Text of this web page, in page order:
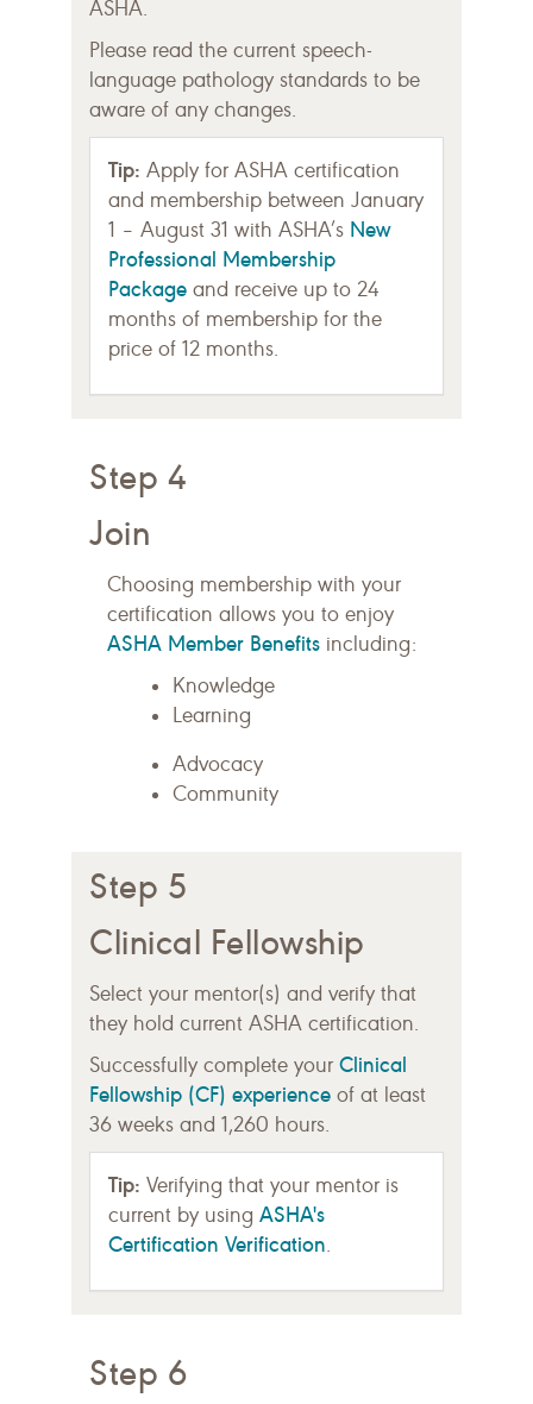
ASHA.
Please read the current speech-
language pathology standards to be
aware of any changes.
Tip: Apply for ASHA certification
and membership between January
1 – August 31 with ASHA’s New
Professional Membership
Package and receive up to 24
months of membership for the
price of 12 months.
Step 4
Join
Choosing membership with your
certification allows you to enjoy
ASHA Member Benefits including:
Knowledge
Learning
Advocacy
Community
Step 5
Clinical Fellowship
Select your mentor(s) and verify that
they hold current ASHA certification.
Successfully complete your Clinical
Fellowship (CF) experience of at least
36 weeks and 1,260 hours.
Tip: Verifying that your mentor is
current by using ASHA's
Certification Verification.
Step 6